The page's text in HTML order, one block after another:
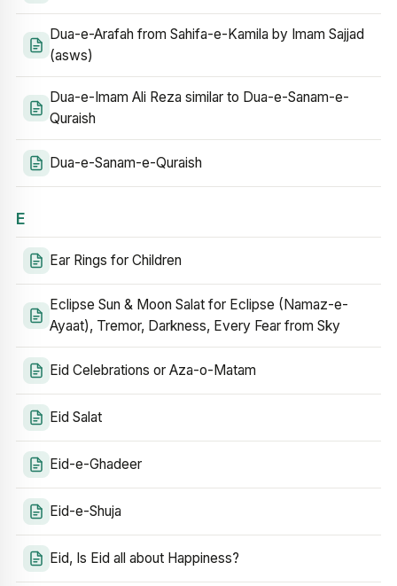
Dua-e-Arafah from Sahifa-e-Kamila by Imam Sajjad
(asws)
Dua-e-Imam Ali Reza similar to Dua-e-Sanam-e-
Quraish
Dua-e-Sanam-e-Quraish
E
Ear Rings for Children
Eclipse Sun & Moon Salat for Eclipse (Namaz-e-
Ayaat), Tremor, Darkness, Every Fear from Sky
Eid Celebrations or Aza-o-Matam
Eid Salat
Eid-e-Ghadeer
Eid-e-Shuja
Eid, Is Eid all about Happiness?